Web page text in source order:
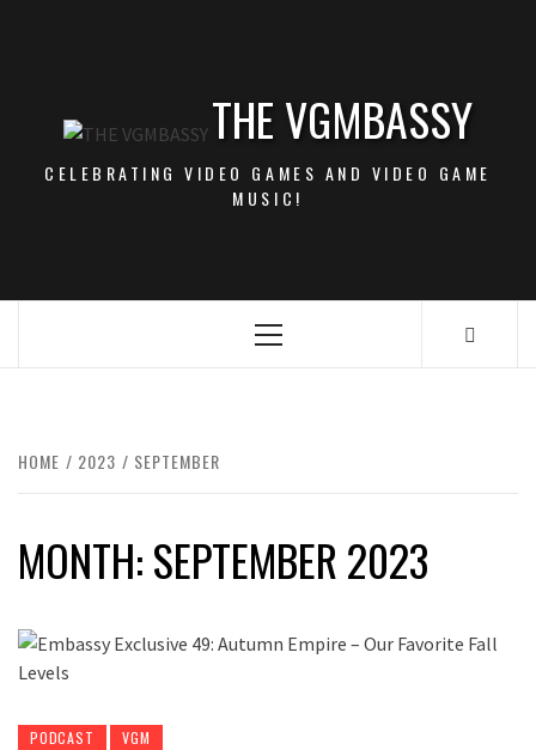
THE VGMBASSY
CELEBRATING VIDEO GAMES AND VIDEO GAME
MUSIC!
Primary
HOME 2023 SEPTEMBER
MONTH:SEPTEMBER 2023
PODCAST VGM